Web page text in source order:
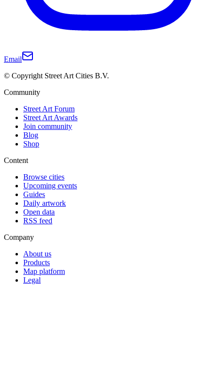
Email
© Copyright Street Art Cities B.V.
Community
Street Art Forum
Street Art Awards
Join community
Blog
Shop
Content
Browse cities
Upcoming events
Guides
Daily artwork
Open data
RSS feed
Company
About us
Products
Map platform
Legal